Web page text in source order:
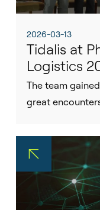
2026-03-13
Tidalis at
Logistics
The team
great